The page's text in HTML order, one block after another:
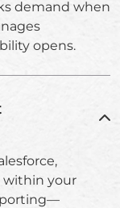
demand when
opens.
within your